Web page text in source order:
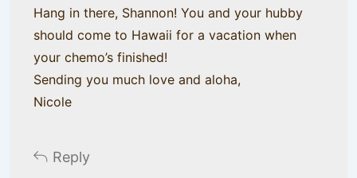
Hang in there, Shannon! You and your hubby
should come to Hawaii for a vacation when
your chemo’s finished!
Sending you much love and aloha,
Nicole
Reply